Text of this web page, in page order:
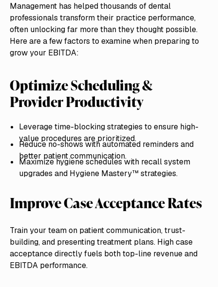
Management has helped thousands of dental
professionals transform their practice performance,
often unlocking far more than they thought possible.
Here are a few factors to examine when preparing to
grow your EBITDA:
Optimize Scheduling &
Provider Productivity
Leverage time-blocking strategies to ensure high-
value procedures are prioritized.
Reduce no-shows with automated reminders and
better patient communication.
Maximize hygiene schedules with recall system
upgrades and Hygiene Mastery™ strategies.
Improve Case Acceptance Rates
Train your team on patient communication, trust-
building, and presenting treatment plans. High case
acceptance directly fuels both top-line revenue and
EBITDA performance.